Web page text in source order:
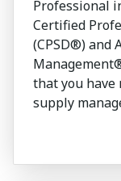
Professional
Certified
(CPSD®) and
that you have
supply